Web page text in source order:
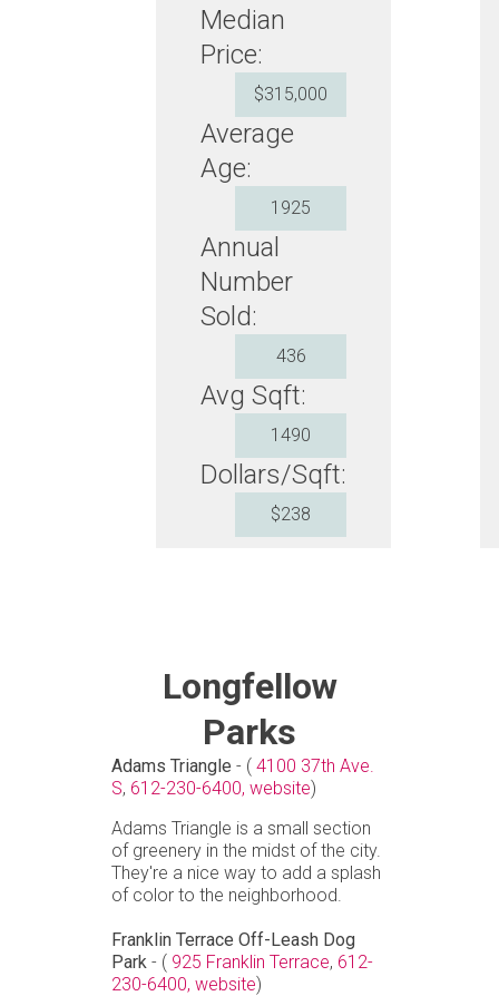
Median
Price:
$315,000
Average
Age:
1925
Annual
Number
Sold:
436
Avg Sqft:
1490
Dollars/Sqft:
$238
Longfellow
Parks
Adams Triangle - ( 4100 37th Ave.
S, 612-230-6400, website)
Adams Triangle is a small section
of greenery in the midst of the city.
They're a nice way to add a splash
of color to the neighborhood.
Franklin Terrace Off-Leash Dog
Park - ( 925 Franklin Terrace, 612-
230-6400, website)